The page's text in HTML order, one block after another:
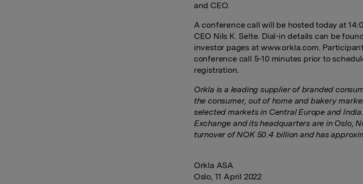
and CEO.
A conference call will be hosted today at
CEO Nils K. Selte. Dial-in details can be
investor pages at www.orkla.com.
conference call 5-10 minutes prior to
registration.
Orkla is a leading supplier of branded
the consumer, out of home and bakery
selected markets in Central Europe and
Exchange and its headquarters are in Oslo,
turnover of NOK 50.4 billion and has
Orkla ASA
Oslo, 11 April 2022